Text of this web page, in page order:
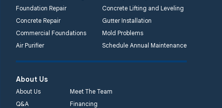
Foundation Repair
Concrete Lifting and Leveling
Concrete Repair
Gutter Installation
Commercial Foundations
Mold Problems
Air Purifier
Schedule Annual Maintenance
About Us
About Us
Meet The Team
Q&A
Financing